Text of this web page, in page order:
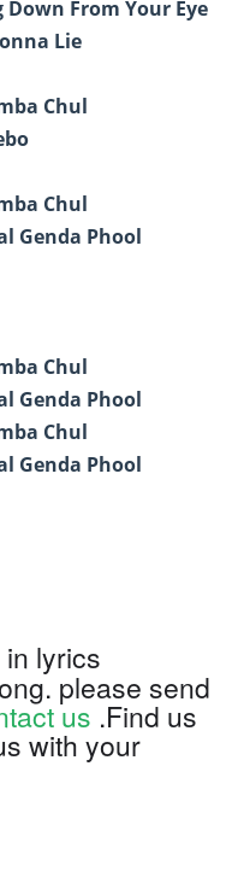
From Your Eye
Lie
Chul
Chul
Genda Phool
Chul
Genda Phool
Chul
Genda Phool
lyrics
please send
us .Find us
with your